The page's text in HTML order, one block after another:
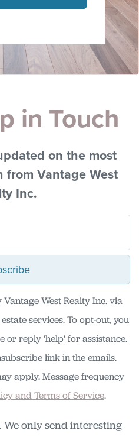
in Touch
on the most
from Vantage West
Inc.
West Realty Inc. via
services. To opt-out, you
or reply 'help' for assistance.
link in the emails.
apply. Message frequency
and Terms of Service.
only send interesting